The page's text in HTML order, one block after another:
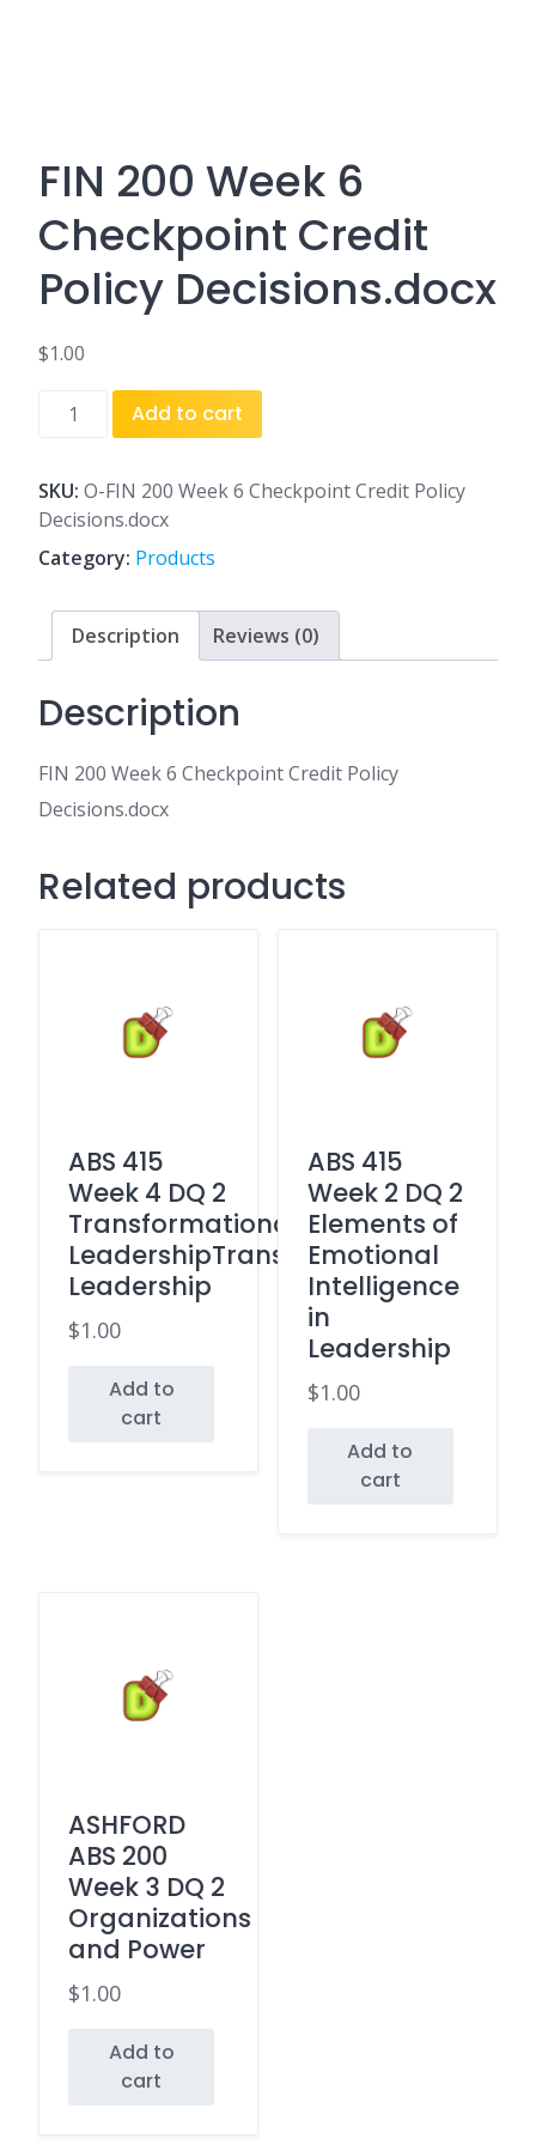
FIN 200 Week 6
Checkpoint Credit
Policy Decisions.docx
$1.00
6
Checkpoint
Credit
Policy
Decisions.docx
quantity
Add to cart
SKU: O-FIN 200 Week 6 Checkpoint Credit Policy
Decisions.docx
Category: Products
Description Reviews (0)
Description
FIN 200 Week 6 Checkpoint Credit Policy
Decisions.docx
Related products
ABS 415
Week 4 DQ 2
Transformational
LeadershipTransactional
Leadership
$1.00
Add to
cart
ABS 415
Week 2 DQ 2
Elements of
Emotional
Intelligence
in
Leadership
$1.00
Add to
cart
ASHFORD
ABS 200
Week 3 DQ 2
Organizations
and Power
$1.00
Add to
cart